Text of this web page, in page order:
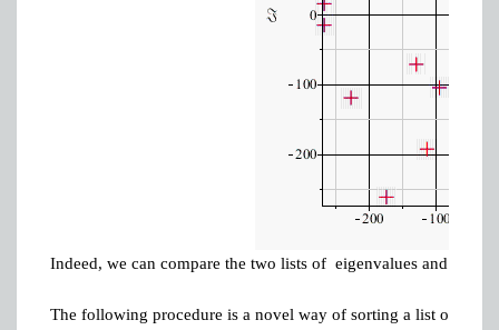
Indeed, we can compare the two lists of eigenvalues and
The following procedure is a novel way of sorting a list of